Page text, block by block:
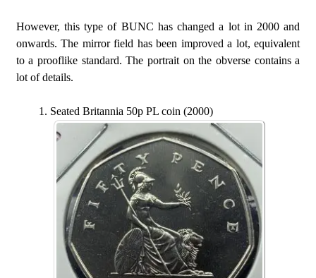
However, this type of BUNC has changed a lot in 2000 and
onwards. The mirror field has been improved a lot, equivalent
to a prooflike standard. The portrait on the obverse contains a
lot of details.
Seated Britannia 50p PL coin (2000)